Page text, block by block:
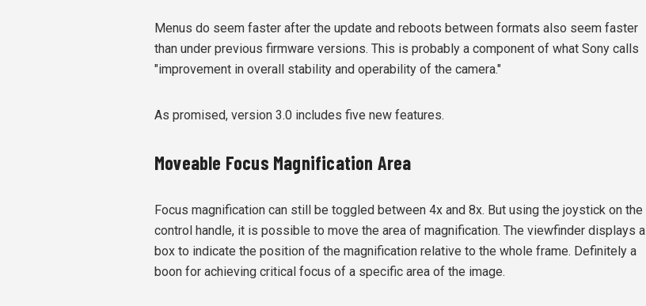
Menus do seem faster after the update and reboots between formats also seem faster
than under previous firmware versions. This is probably a component of what Sony calls
"improvement in overall stability and operability of the camera."
As promised, version 3.0 includes five new features.
Moveable Focus Magnification Area
Focus magnification can still be toggled between 4x and 8x. But using the joystick on the
control handle, it is possible to move the area of magnification. The viewfinder displays a
box to indicate the position of the magnification relative to the whole frame. Definitely a
boon for achieving critical focus of a specific area of the image.